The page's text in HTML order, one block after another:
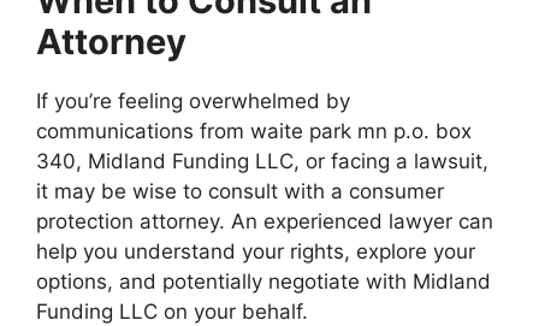
Attorney
If you’re feeling overwhelmed by
communications from waite park mn p.o. box
340, Midland Funding LLC, or facing a lawsuit,
it may be wise to consult with a consumer
protection attorney. An experienced lawyer can
help you understand your rights, explore your
options, and potentially negotiate with Midland
Funding LLC on your behalf.